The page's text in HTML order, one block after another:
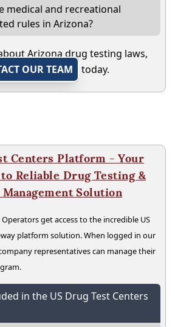
medical and recreational
rules in Arizona?
Arizona drug testing laws,
OUR TEAM
today.
Centers Platform - Your
Reliable Drug Testing &
Solution
get access to the incredible US
platform solution. When logged in our
representatives can manage their
in the US Drug Test Centers